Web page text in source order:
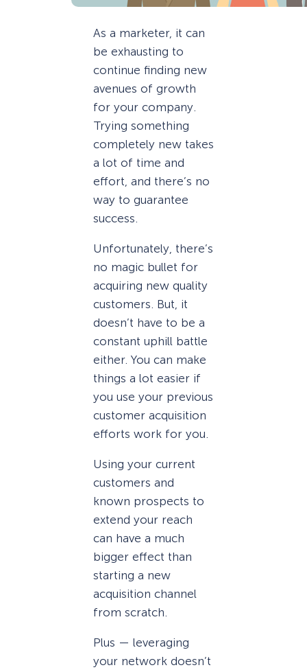
As a marketer, it can
be exhausting to
continue finding new
avenues of growth
for your company.
Trying something
completely new takes
a lot of time and
effort, and there’s no
way to guarantee
success.
Unfortunately, there’s
no magic bullet for
acquiring new quality
customers. But, it
doesn’t have to be a
constant uphill battle
either. You can make
things a lot easier if
you use your previous
customer acquisition
efforts work for you.
Using your current
customers and
known prospects to
extend your reach
can have a much
bigger effect than
starting a new
acquisition channel
from scratch.
Plus — leveraging
your network doesn’t